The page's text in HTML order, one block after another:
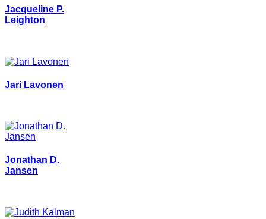
Jacqueline P.
Leighton
Jari Lavonen
Jonathan D.
Jansen